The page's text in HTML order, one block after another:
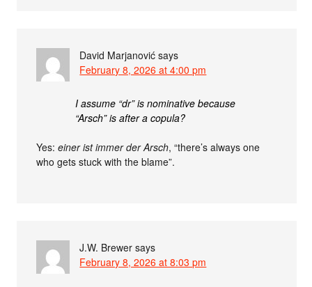
David Marjanović says
February 8, 2026 at 4:00 pm
I assume “dr” is nominative because
“Arsch” is after a copula?
Yes:einer ist immer der Arsch, “there’s always one
who gets stuck with the blame”.
J.W. Brewer says
February 8, 2026 at 8:03 pm